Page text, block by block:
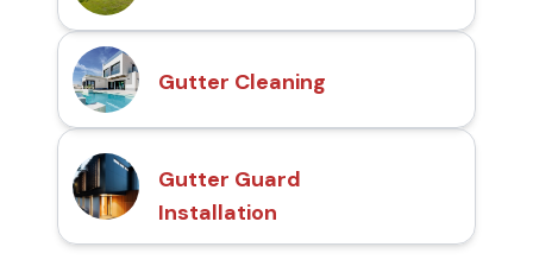
Gutter Cleaning
Gutter Guard
Installation